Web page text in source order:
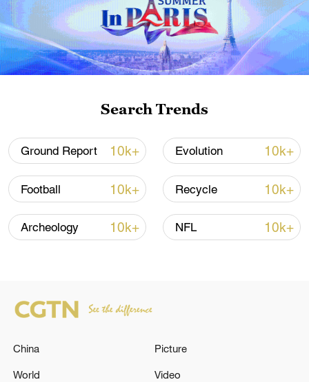
Iran says framework of agreement with
Oman finalized
04:34, 08-Aug-2026
RELATED STORIES
Search Trends
Ground Report 10k+ Evolution 10k+
Football 10k+ Recycle 10k+
Archeology 10k+ NFL 10k+
China
World
Picture
Video